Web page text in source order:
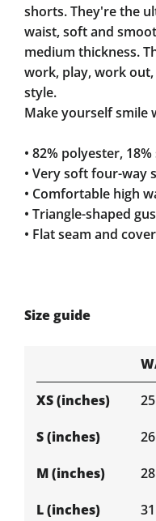
shorts. They're the
waist, soft and
medium thickness.
work, play, work
style.
Make yourself smile
• 82% polyester,
• Very soft four-way
• Comfortable high
• Triangle-shaped
• Flat seam and
Size guide
XS (inches)
S (inches)
M (inches)
L (inches)